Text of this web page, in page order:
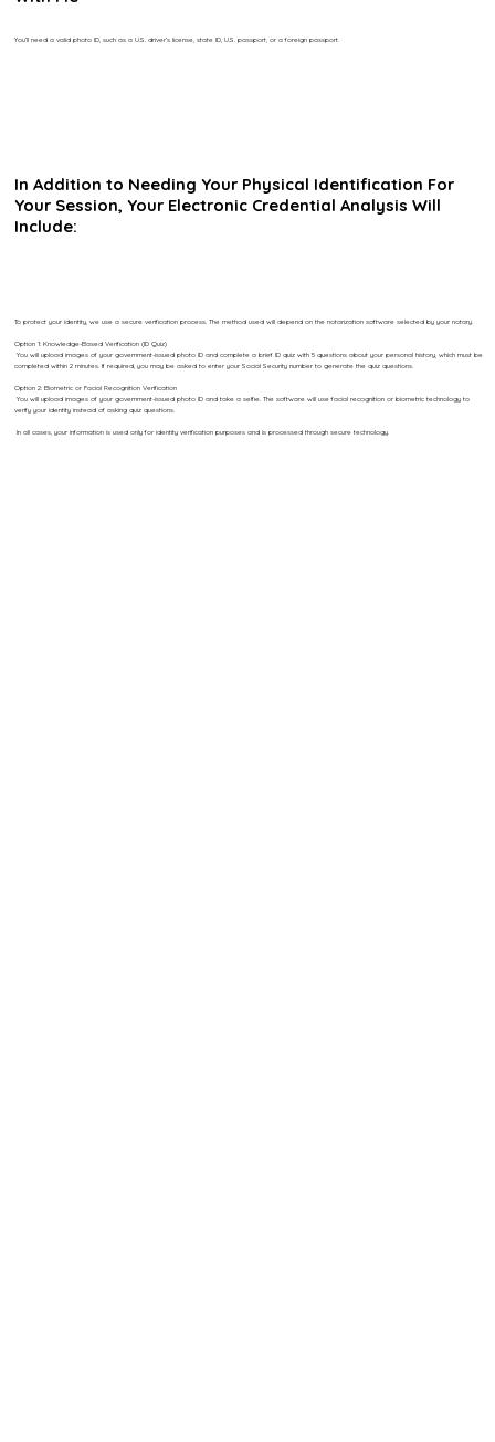
You’ll need a valid photo ID, such as a U.S. driver’s license, state ID, U.S. passport, or a foreign passport.
In Addition to Needing Your Physical Identification For
Your Session, Your Electronic Credential Analysis Will
Include:
To protect your identity, we use a secure verification process. The method used will depend on the notarization software selected by your notary.
Option 1: Knowledge-Based Verification (ID Quiz)
You will upload images of your government-issued photo ID and complete a brief ID quiz with 5 questions about your personal history, which must be
completed within 2 minutes. If required, you may be asked to enter your Social Security number to generate the quiz questions.
Option 2: Biometric or Facial Recognition Verification
You will upload images of your government-issued photo ID and take a selfie. The software will use facial recognition or biometric technology to
verify your identity instead of asking quiz questions.
In all cases, your information is used only for identity verification purposes and is processed through secure technology.